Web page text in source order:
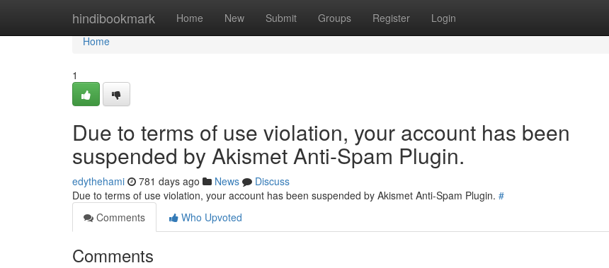
hindibookmark Home New Submit Groups Register Login
Home
Home
1
Due to terms of use violation, your account has been
suspended by Akismet Anti-Spam Plugin.
edythehami 781 days ago News
Discuss
Due to terms of use violation, your account has been suspended by Akismet Anti-Spam Plugin. #
Comments
Who Upvoted
Comments